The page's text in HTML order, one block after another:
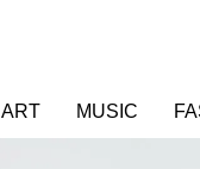
ART MUSIC